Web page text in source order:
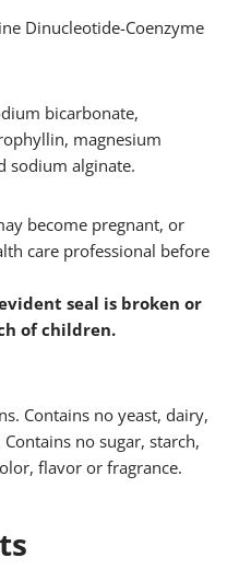
Dinucleotide-Coenzyme
bicarbonate,
magnesium
sodium alginate.
become pregnant, or
care professional before
seal is broken or
of children.
Contains no yeast, dairy,
no sugar, starch,
flavor or fragrance.